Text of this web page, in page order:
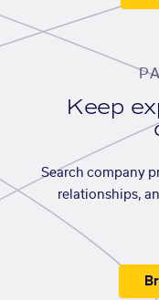
Keep
Search company
relationships,